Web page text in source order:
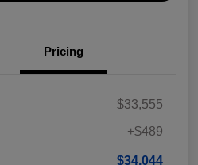
Pricing
$33,555
+$489
$34,044